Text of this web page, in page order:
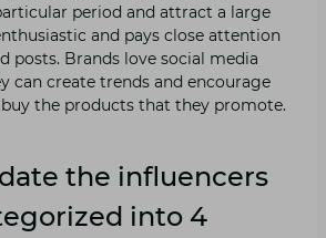
period and attract a large
and pays close attention
posts. Brands love social media
can create trends and encourage
the products that they promote.
date the influencers
into 4